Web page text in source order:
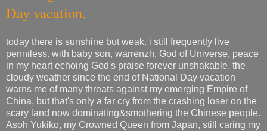
Day vacation.
today there is sunshine but weak. i still frequently live
penniless. with baby son, warrenzh, God of Universe, peace
in my heart echoing God's praise forever unshakable. the
cloudy weather since the end of National Day vacation
warns me of many threats against my emerging Empire of
China, but that's only a far cry from the crashing loser on the
scary land now dominating&smothering the Chinese people.
Asoh Yukiko, my Crowned Queen from Japan, still caring my